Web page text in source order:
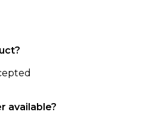
available?